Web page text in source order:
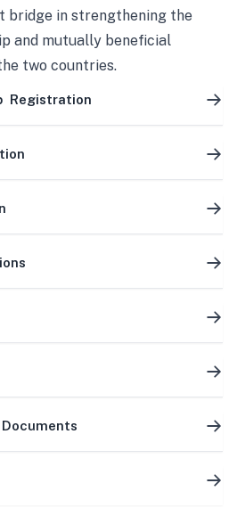
bridge in strengthening the
and mutually beneficial
two countries.
Registration